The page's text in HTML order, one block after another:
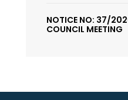
NOTICE NO: 37/
COUNCIL MEETING